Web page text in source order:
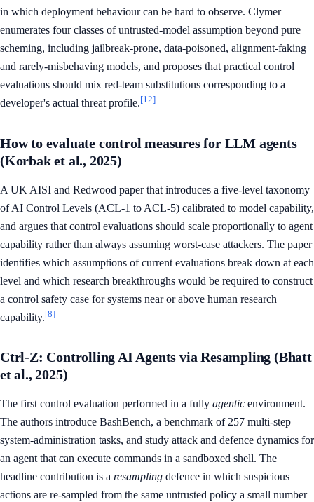
in which deployment behaviour can be hard to observe. Clymer
enumerates four classes of untrusted-model assumption beyond pure
scheming, including jailbreak-prone, data-poisoned, alignment-faking
and rarely-misbehaving models, and proposes that practical control
evaluations should mix red-team substitutions corresponding to a
developer's actual threat profile.[12]
How to evaluate control measures for LLM agents
(Korbak et al., 2025)
A UK AISI and Redwood paper that introduces a five-level taxonomy
of AI Control Levels (ACL-1 to ACL-5) calibrated to model capability,
and argues that control evaluations should scale proportionally to agent
capability rather than always assuming worst-case attackers. The paper
identifies which assumptions of current evaluations break down at each
level and which research breakthroughs would be required to construct
a control safety case for systems near or above human research
capability.[8]
Ctrl-Z: Controlling AI Agents via Resampling (Bhatt
et al., 2025)
The first control evaluation performed in a fully agentic environment.
The authors introduce BashBench, a benchmark of 257 multi-step
system-administration tasks, and study attack and defence dynamics for
an agent that can execute commands in a sandboxed shell. The
headline contribution is a resampling defence in which suspicious
actions are re-sampled from the same untrusted policy a small number